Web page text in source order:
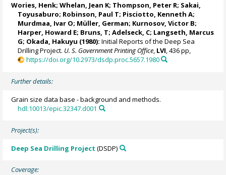
Wories, Henk; Whelan, Jean K; Thompson, Peter R; Sakai,
Toyusaburo; Robinson, Paul T; Pisciotto, Kenneth A;
Murdmaa, Ivar O; Müller, German; Kurnosov, Victor B;
Harper, Howard E; Bruns, T; Adelseck, C; Langseth, Marcus
G; Okada, Hakuyu (1980): Initial Reports of the Deep Sea
Drilling Project. U. S. Government Printing Office, LVI, 436 pp,
https://doi.org/10.2973/dsdp.proc.5657.1980
Further details:
Grain size data base - background and methods.
hdl:10013/epic.32347.d001
Project(s):
Deep Sea Drilling Project (DSDP)
Coverage: